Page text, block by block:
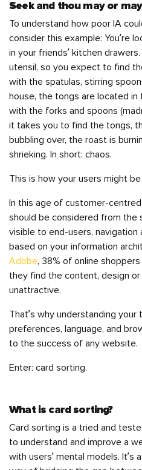
Seek and thou may or
To understand how poor IA
consider this example: You’re
in your friends’ kitchen
utensil, so you expect to find
with the spatulas, stirring
house, the tongs are located in
with the forks and spoons
it takes you to find the tongs,
bubbling over, the roast is
shrieking. In short: chaos.
This is how your users might
In this age of customer-
should be considered from the
visible to end-users, navigation
based on your information
Adobe, 38% of online
they find the content, design
unattractive.
That’s why understanding
preferences, language, and
to the success of any website.
Enter: card sorting.
What is card sorting?
Card sorting is a tried and
to understand and improve a
with users’ mental models. It’s